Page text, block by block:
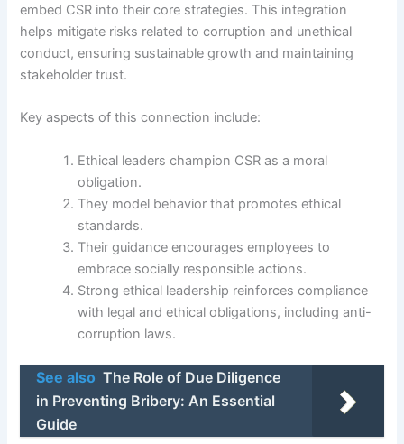
embed CSR into their core strategies. This integration
helps mitigate risks related to corruption and unethical
conduct, ensuring sustainable growth and maintaining
stakeholder trust.
Key aspects of this connection include:
Ethical leaders champion CSR as a moral
obligation.
They model behavior that promotes ethical
standards.
Their guidance encourages employees to
embrace socially responsible actions.
Strong ethical leadership reinforces compliance
with legal and ethical obligations, including anti-
corruption laws.
See also The Role of Due Diligence
in Preventing Bribery: An Essential
Guide